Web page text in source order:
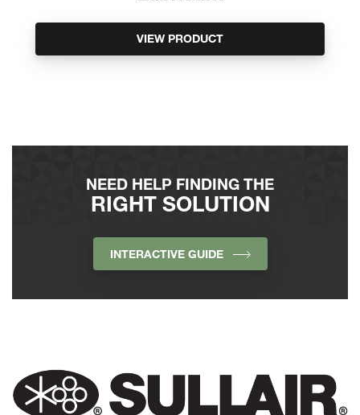
VIEW PRODUCT
NEED HELP FINDING THE
RIGHT SOLUTION
INTERACTIVE GUIDE